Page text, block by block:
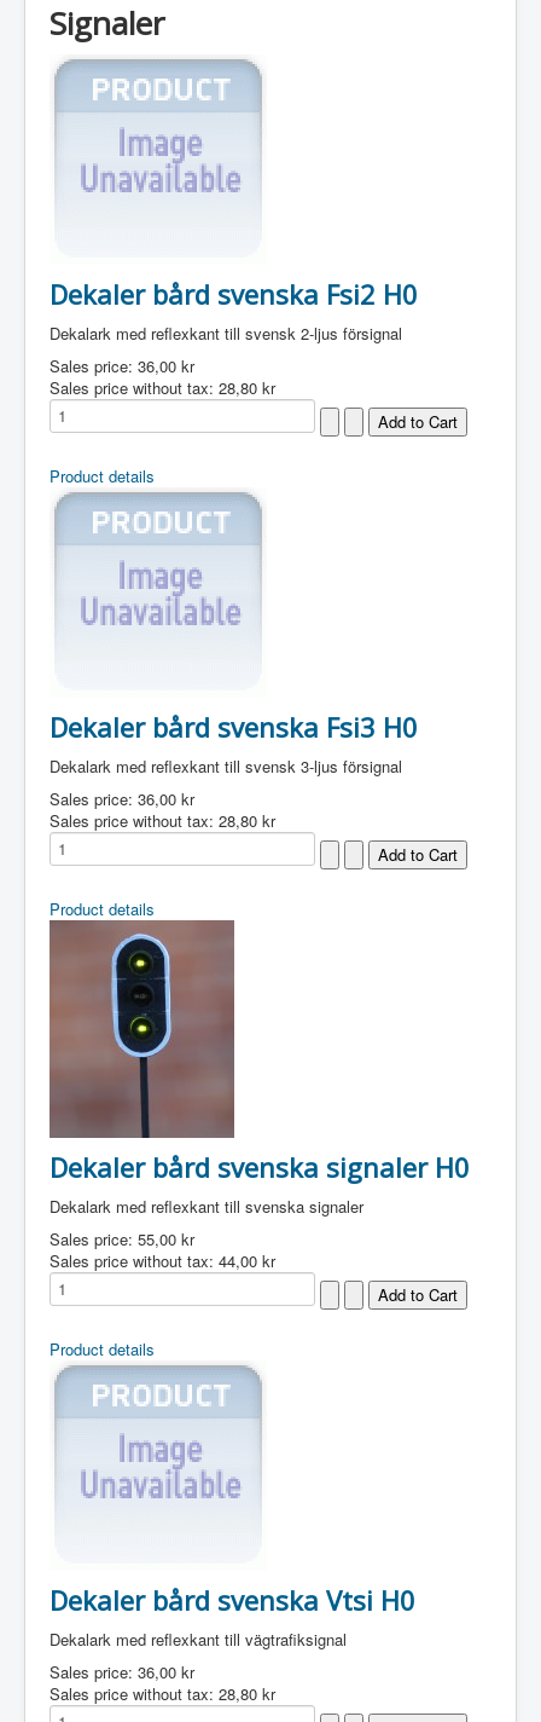
Signaler
Dekaler bård svenska Fsi2 H0
Dekalark med reflexkant till svensk 2-ljus försignal
Sales price: 36,00 kr
Sales price without tax: 28,80 kr
Product details
Dekaler bård svenska Fsi3 H0
Dekalark med reflexkant till svensk 3-ljus försignal
Sales price: 36,00 kr
Sales price without tax: 28,80 kr
Product details
Dekaler bård svenska signaler H0
Dekalark med reflexkant till svenska signaler
Sales price: 55,00 kr
Sales price without tax: 44,00 kr
Product details
Dekaler bård svenska Vtsi H0
Dekalark med reflexkant till vägtrafiksignal
Sales price: 36,00 kr
Sales price without tax: 28,80 kr